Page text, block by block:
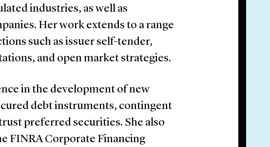
industries, as well as
Her work extends to a range
such as issuer self-tender,
and open market strategies.
in the development of new
debt instruments, contingent
preferred securities. She also
FINRA Corporate Financing